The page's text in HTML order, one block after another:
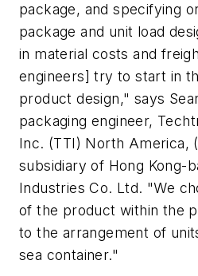
package, and specifying
package and unit load
in material costs and
engineers] try to start in
product design," says
packaging engineer,
Inc. (TTI) North America,
subsidiary of Hong Kong-
Industries Co. Ltd. "We
of the product within the
to the arrangement of
sea container."